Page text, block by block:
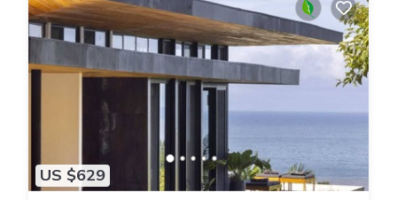
US $629